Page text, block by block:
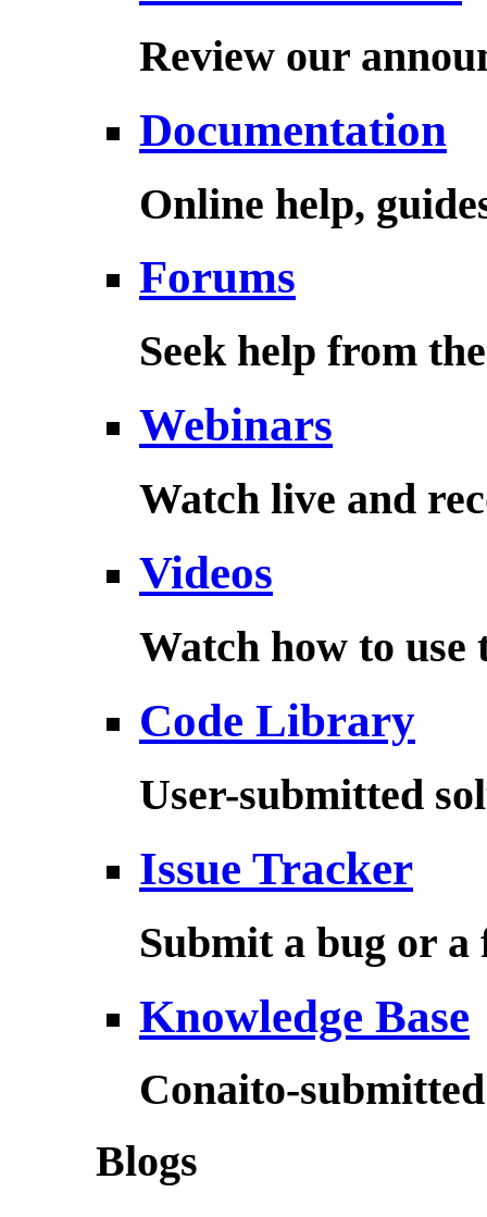
Review our
Documentation
Online help,
Forums
Seek help from
Webinars
Watch live and
Videos
Watch how to use
Code Library
User-submitted
Issue Tracker
Submit a bug or a
Knowledge Base
Conaito-
Blogs